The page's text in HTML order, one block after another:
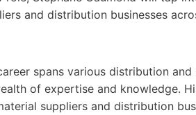
and distribution businesses
spans various distribution
of expertise and knowledge.
suppliers and distribution